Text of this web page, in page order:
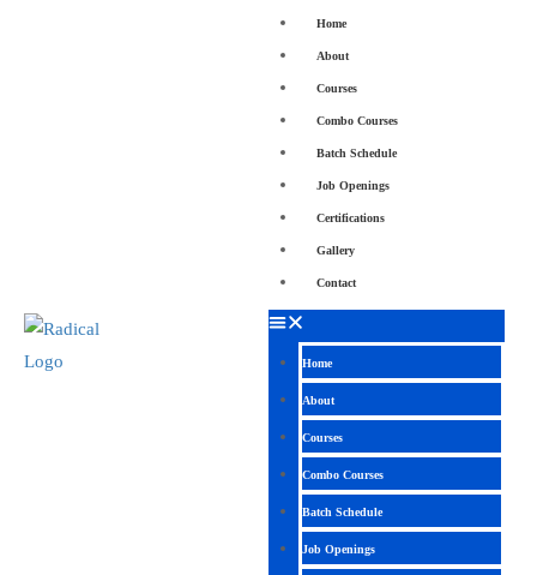
Home
About
Courses
Combo Courses
Batch Schedule
Job Openings
Certifications
Gallery
Contact
Home
About
Courses
Combo Courses
Batch Schedule
Job Openings